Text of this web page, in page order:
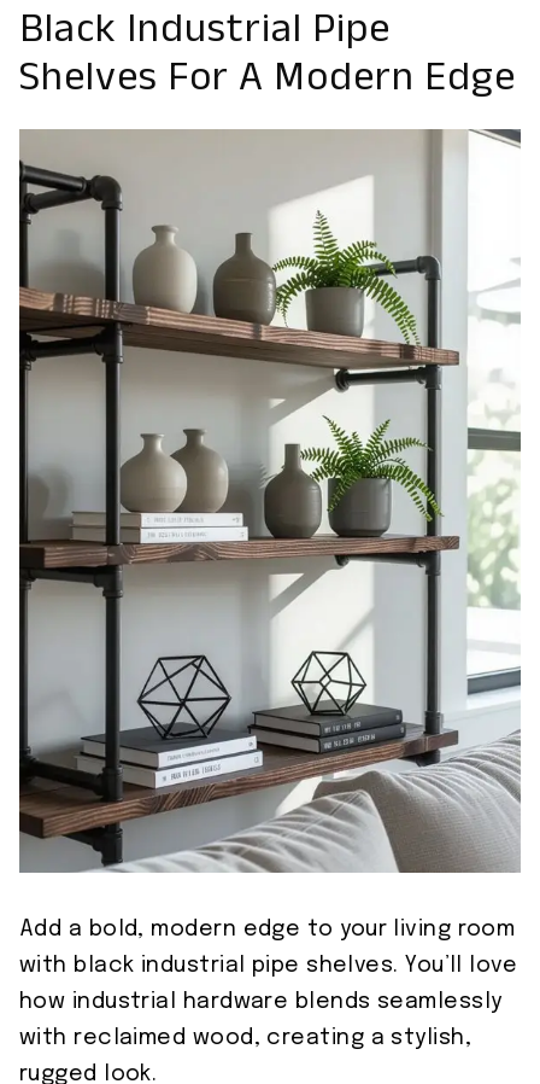
Black Industrial Pipe
Shelves For A Modern Edge
Add a bold, modern edge to your living room
with black industrial pipe shelves. You’ll love
how industrial hardware blends seamlessly
with reclaimed wood, creating a stylish,
rugged look.